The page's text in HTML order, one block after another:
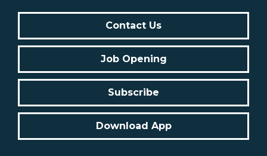
Contact Us
Job Opening
Subscribe
Download App